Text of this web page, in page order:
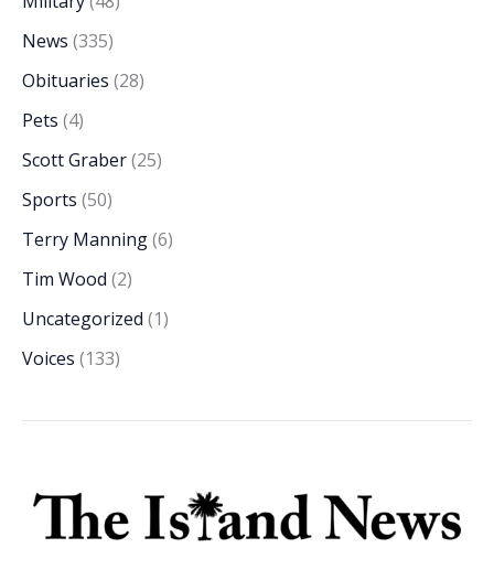
News (335)
Obituaries (28)
Pets (4)
Scott Graber(25)
Sports (50)
Terry Manning(6)
Tim Wood (2)
Uncategorized (1)
Voices (133)